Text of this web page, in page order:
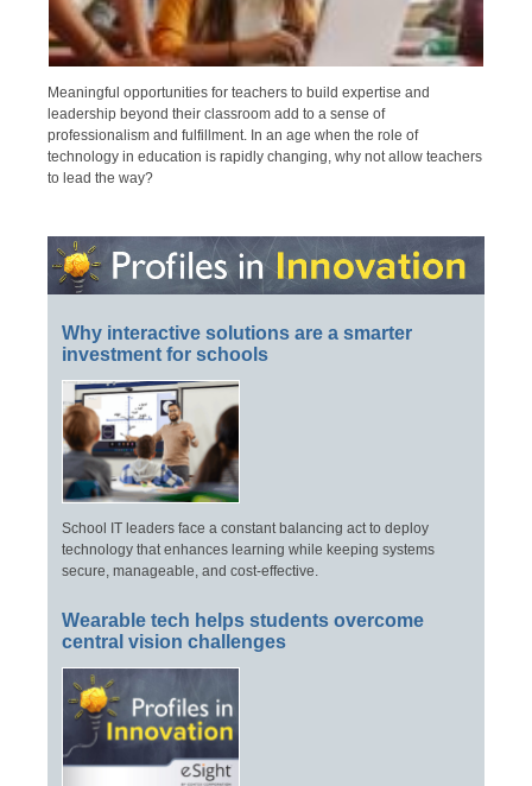
Meaningful opportunities for teachers to build expertise and
leadership beyond their classroom add to a sense of
professionalism and fulfillment. In an age when the role of
technology in education is rapidly changing, why not allow teachers
to lead the way?
Why interactive solutions are a smarter
investment for schools
School IT leaders face a constant balancing act to deploy
technology that enhances learning while keeping systems
secure, manageable, and cost-effective.
Wearable tech helps students overcome
central vision challenges